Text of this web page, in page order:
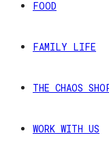
FOOD
FAMILY LIFE
THE CHAOS
WORK WITH US